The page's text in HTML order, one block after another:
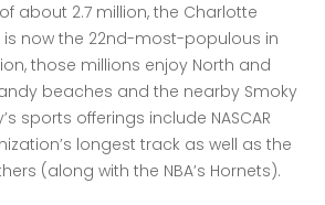
about 2.7 million, the Charlotte
now the 22nd-most-populous in
those millions enjoy North and
beaches and the nearby Smoky
sports offerings include NASCAR
longest track as well as the
(along with the NBA’s Hornets).